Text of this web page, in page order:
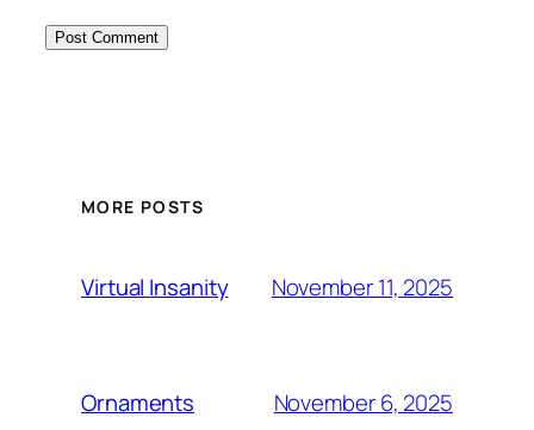
MORE POSTS
Virtual Insanity November 11, 2025
Ornaments November 6, 2025